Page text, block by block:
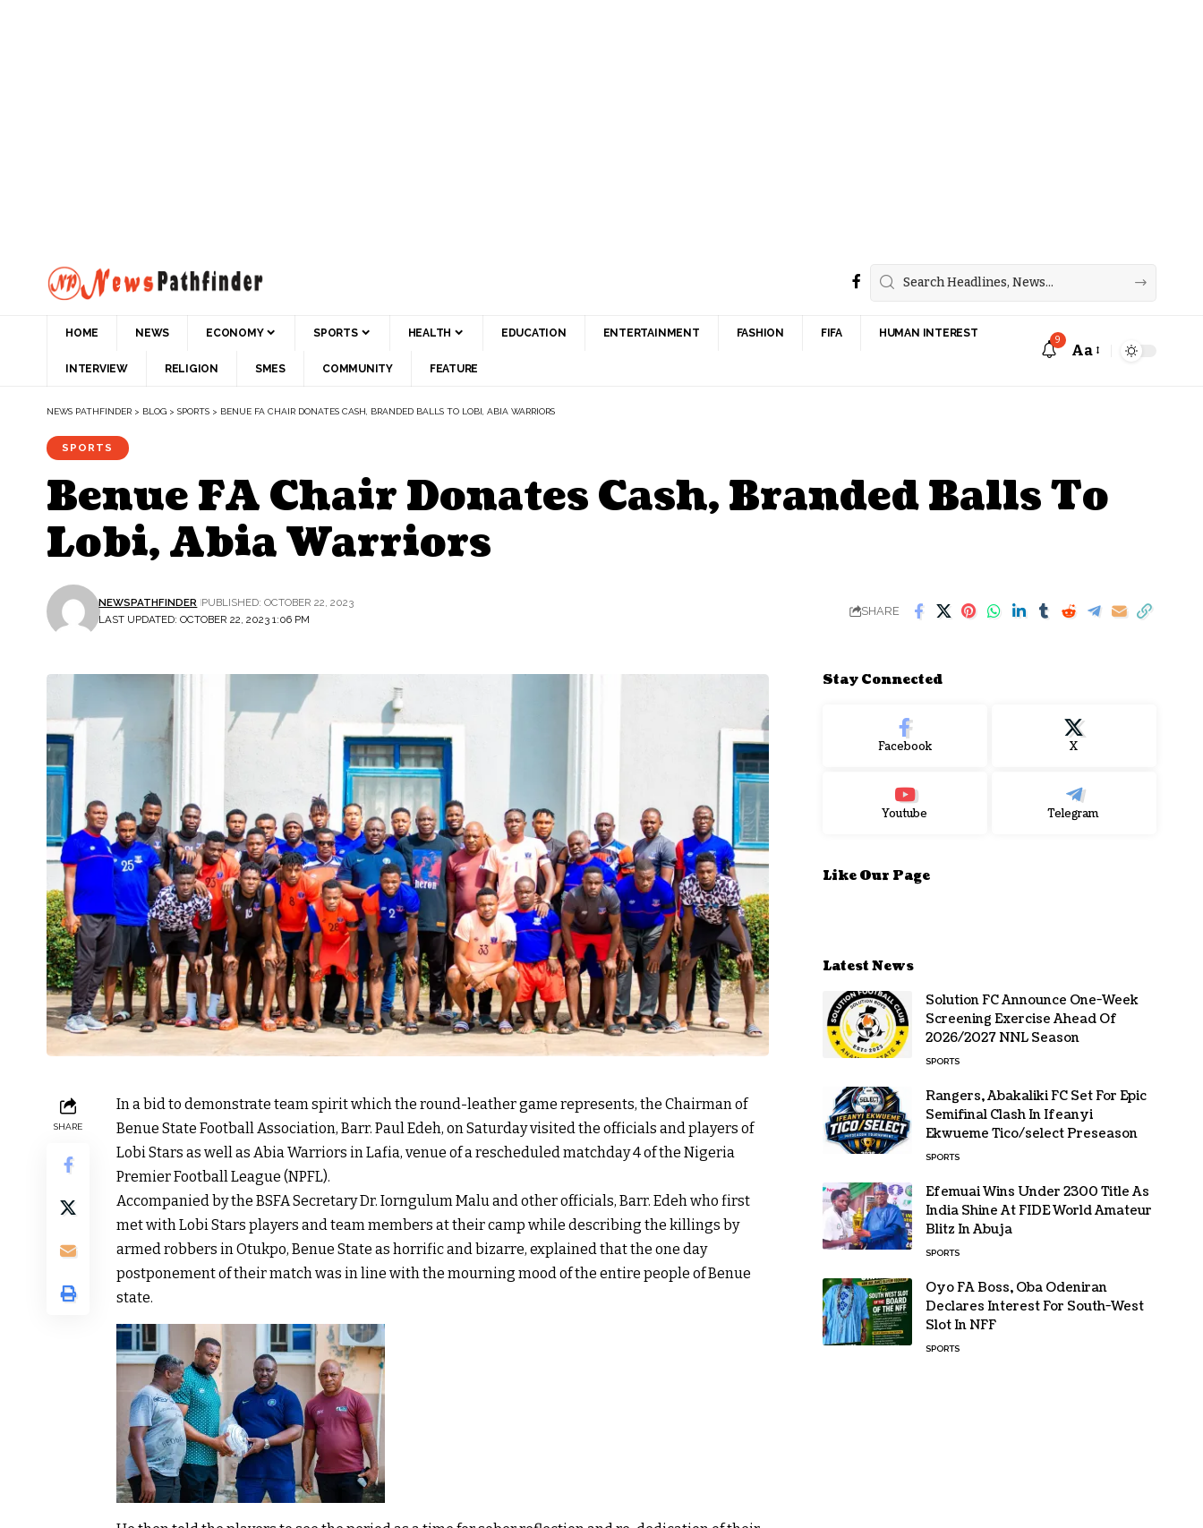
HOME NEWS ECONOMY SPORTS HEALTH EDUCATION ENTERTAINMENT FASHION FIFA HUMAN INTEREST
INTERVIEW RELIGION SMES COMMUNITY FEATURE
9
Aa
NEWS PATHFINDER > BLOG > SPORTS > BENUE FA CHAIR DONATES CASH, BRANDED BALLS TO LOBI, ABIA WARRIORS
SPORTS
Benue FA Chair Donates Cash, Branded Balls To
Lobi, Abia Warriors
LAST UPDATED: OCTOBER 22, 2023 1:06 PM
NEWSPATHFINDER PUBLISHED: OCTOBER 22, 2023
SHARE
SHARE
In a bid to demonstrate team spirit which the round-leather game represents, the Chairman of
Benue State Football Association, Barr. Paul Edeh, on Saturday visited the officials and players of
Lobi Stars as well as Abia Warriors in Lafia, venue of a rescheduled matchday 4 of the Nigeria
Premier Football League (NPFL).
Accompanied by the BSFA Secretary Dr. Iorngulum Malu and other officials, Barr. Edeh who first
met with Lobi Stars players and team members at their camp while describing the killings by
armed robbers in Otukpo, Benue State as horrific and bizarre, explained that the one day
postponement of their match was in line with the mourning mood of the entire people of Benue
state.
Stay Connected
Facebook X
Youtube Telegram
Like Our Page
Latest News
Solution FC Announce One-Week
Screening Exercise Ahead Of
2026/2027 NNL Season
SPORTS
Rangers, Abakaliki FC Set For Epic
Semifinal Clash In Ifeanyi
Ekwueme Tico/select Preseason
SPORTS
Efemuai Wins Under 2300 Title As
India Shine At FIDE World Amateur
Blitz In Abuja
SPORTS
Oyo FA Boss, Oba Odeniran
Declares Interest For South-West
Slot In NFF
SPORTS